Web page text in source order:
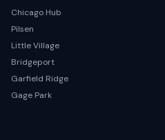
Chicago Hub
Pilsen
Little Village
Bridgeport
Garfield Ridge
Gage Park